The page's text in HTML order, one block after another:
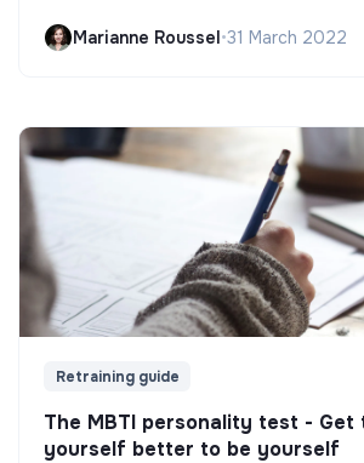
Marianne Roussel•31 March 2022
Retraining guide
The MBTI personality test - Get
yourself better to be yourself